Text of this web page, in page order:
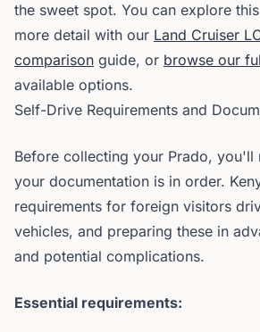
the sweet spot. You can explore
more detail with our Land Cruiser
comparison guide, or browse our
available options.
Self-Drive Requirements and
Before collecting your Prado, you'll
your documentation is in order.
requirements for foreign visitors
vehicles, and preparing these in
and potential complications.
Essential requirements: